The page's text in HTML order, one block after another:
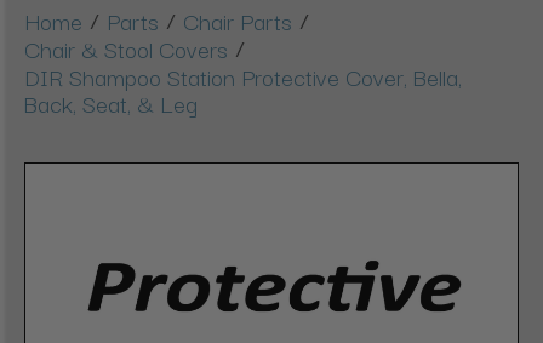
Home / Parts / Chair Parts /
Chair & Stool Covers /
DIR Shampoo Station Protective Cover, Bella,
Back, Seat, & Leg